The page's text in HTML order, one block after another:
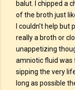
balut. I chipped a
of the broth just
I couldn’t help
really a broth or
unappetizing
amniotic fluid
sipping the very
long as possible